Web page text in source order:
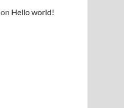
on Hello world!